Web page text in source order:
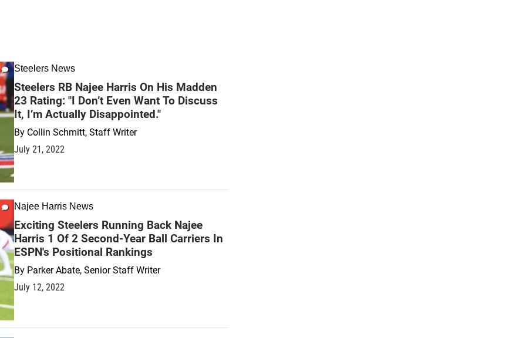
Steelers News
Steelers RB Najee Harris On His Madden
23 Rating: "I Don’t Even Want To Discuss
It, I’m Actually Disappointed."
By Collin Schmitt, Staff Writer
July 21, 2022
Najee Harris News
Exciting Steelers Running Back Najee
Harris 1 Of 2 Second-Year Ball Carriers In
ESPN's Positional Rankings
By Parker Abate, Senior Staff Writer
July 12, 2022